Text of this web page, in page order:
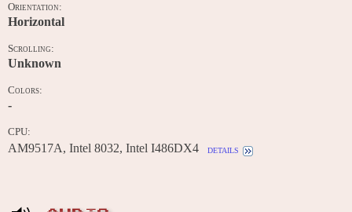
Orientation:
Horizontal
Scrolling:
Unknown
Colors:
-
CPU:
AM9517A, Intel 8032, Intel I486DX4 details